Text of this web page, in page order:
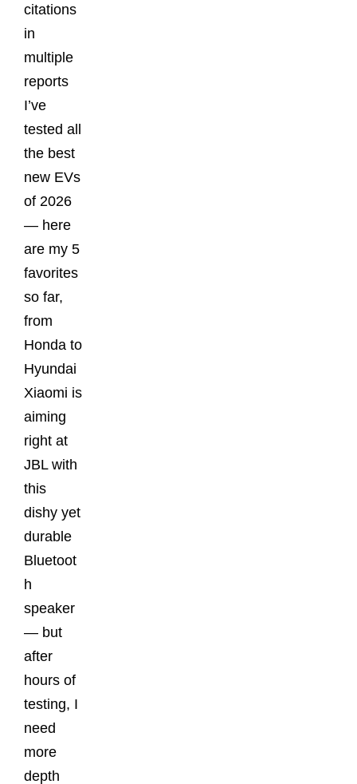
citations
in
multiple
reports
I’ve
tested all
the best
new EVs
of 2026
— here
are my 5
favorites
so far,
from
Honda to
Hyundai
Xiaomi is
aiming
right at
JBL with
this
dishy yet
durable
Bluetoot
h
speaker
— but
after
hours of
testing, I
need
more
depth